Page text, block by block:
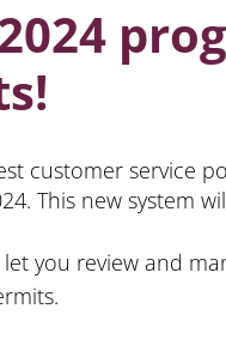
customer service
This new system
you review and